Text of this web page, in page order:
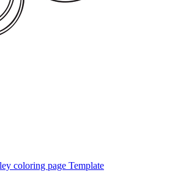
coloring page Template